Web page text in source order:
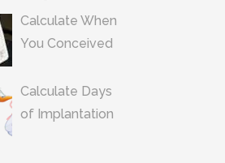
Calculate When
You Conceived
Calculate Days
of Implantation